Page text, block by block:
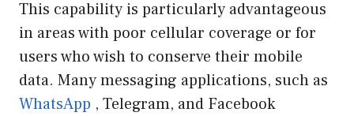
This capability is particularly advantageous
in areas with poor cellular coverage or for
users who wish to conserve their mobile
data. Many messaging applications, such as
WhatsApp , Telegram, and Facebook